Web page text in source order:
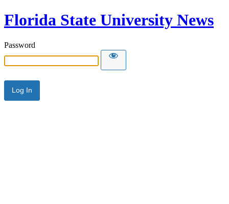
Florida State University News
Password